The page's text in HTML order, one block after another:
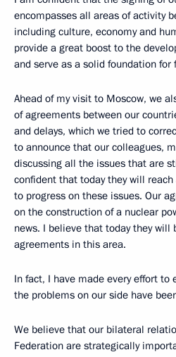
encompasses all areas of activity
including culture, economy and
provide a great boost to the
and serve as a solid foundation for
Ahead of my visit to Moscow, we
of agreements between our
and delays, which we tried to
to announce that our colleagues,
discussing all the issues that are
confident that today they will
to progress on these issues. Our
on the construction of a nuclear
news. I believe that today they will
agreements in this area.
In fact, I have made every effort to
the problems on our side have
We believe that our bilateral
Federation are strategically